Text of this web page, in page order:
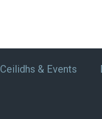
Ceilidhs & Events